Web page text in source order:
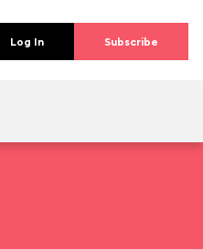
Log In Subscribe